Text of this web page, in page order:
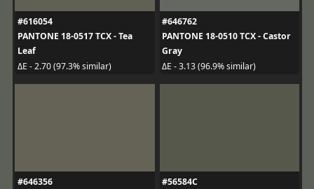
#616054
PANTONE 18-0517 TCX - Tea
Leaf
ΔE - 2.70 (97.3% similar)
#646762
PANTONE 18-0510 TCX - Castor
Gray
ΔE - 3.13 (96.9% similar)
#646356
#56584C